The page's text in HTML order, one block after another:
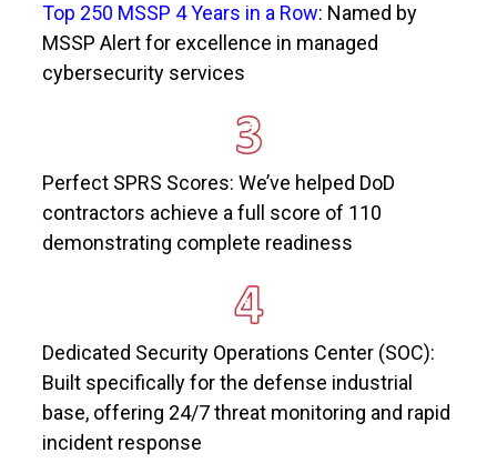
Top 250 MSSP 4 Years in a Row: Named by
MSSP Alert for excellence in managed
cybersecurity services
Perfect SPRS Scores: We’ve helped DoD
contractors achieve a full score of 110
demonstrating complete readiness
Dedicated Security Operations Center (SOC):
Built specifically for the defense industrial
base, offering 24/7 threat monitoring and rapid
incident response